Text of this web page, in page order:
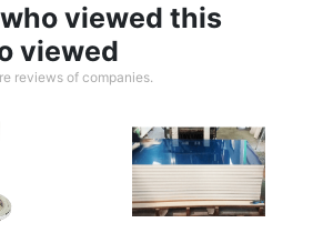
viewed this
viewed
reviews of companies.